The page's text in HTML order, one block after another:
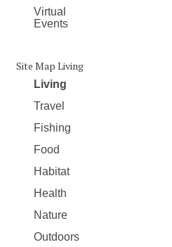
Virtual
Events
Site Map Living
Living
Travel
Fishing
Food
Habitat
Health
Nature
Outdoors